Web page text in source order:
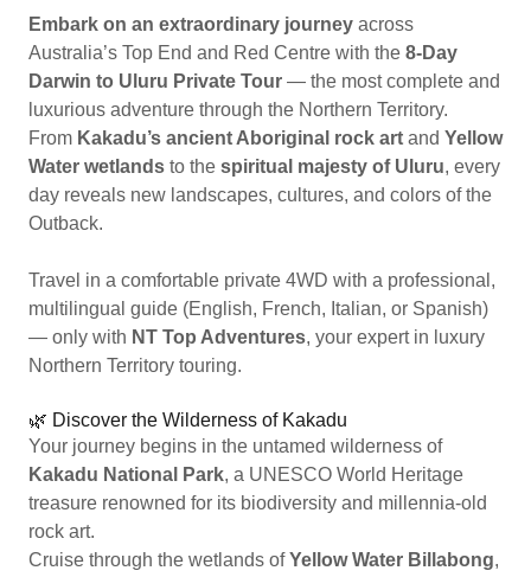
Embark on an extraordinary journey across
Australia’s Top End and Red Centre with the 8-Day
Darwin to Uluru Private Tour — the most complete and
luxurious adventure through the Northern Territory.
From Kakadu’s ancient Aboriginal rock art and Yellow
Water wetlands to the spiritual majesty of Uluru, every
day reveals new landscapes, cultures, and colors of the
Outback.
Travel in a comfortable private 4WD with a professional,
multilingual guide (English, French, Italian, or Spanish)
— only with NT Top Adventures, your expert in luxury
Northern Territory touring.
🌿 Discover the Wilderness of Kakadu
Your journey begins in the untamed wilderness of
Kakadu National Park, a UNESCO World Heritage
treasure renowned for its biodiversity and millennia-old
rock art.
Cruise through the wetlands ofYellow Water Billabong,